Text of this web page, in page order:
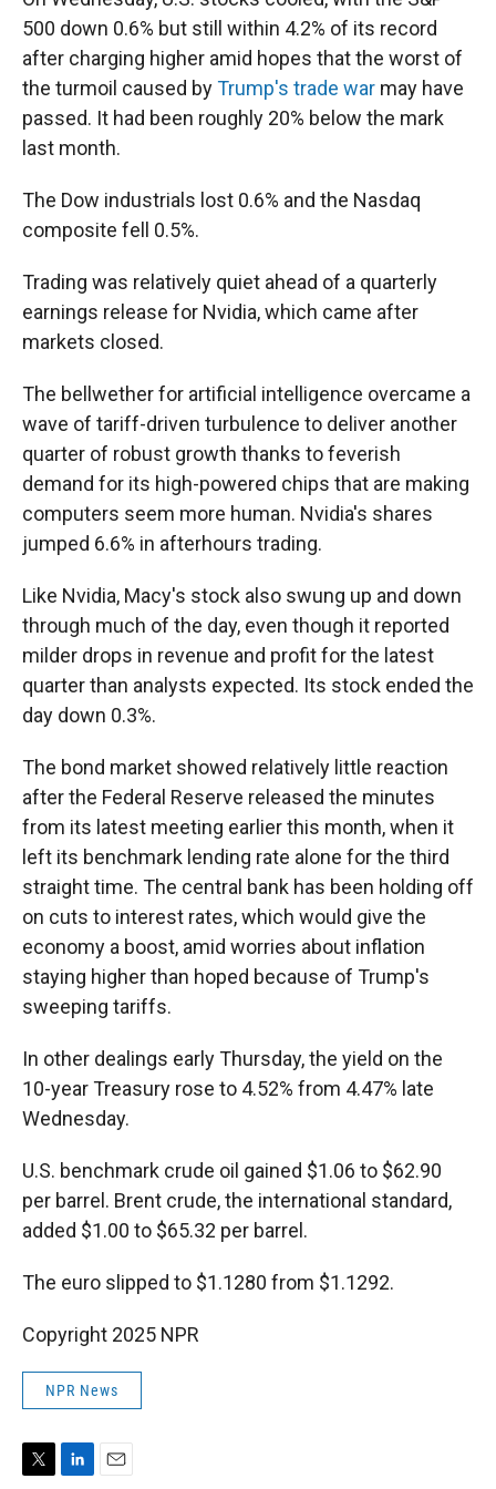
500 down 0.6% but still within 4.2% of its record
after charging higher amid hopes that the worst of
the turmoil caused byTrump's trade war may have
passed. It had been roughly 20% below the mark
last month.
The Dow industrials lost 0.6% and the Nasdaq
composite fell 0.5%.
Trading was relatively quiet ahead of a quarterly
earnings release for Nvidia, which came after
markets closed.
The bellwether for artificial intelligence overcame a
wave of tariff-driven turbulence to deliver another
quarter of robust growth thanks to feverish
demand for its high-powered chips that are making
computers seem more human. Nvidia's shares
jumped 6.6% in afterhours trading.
Like Nvidia, Macy's stock also swung up and down
through much of the day, even though it reported
milder drops in revenue and profit for the latest
quarter than analysts expected. Its stock ended the
day down 0.3%.
The bond market showed relatively little reaction
after the Federal Reserve released the minutes
from its latest meeting earlier this month, when it
left its benchmark lending rate alone for the third
straight time. The central bank has been holding off
on cuts to interest rates, which would give the
economy a boost, amid worries about inflation
staying higher than hoped because of Trump's
sweeping tariffs.
In other dealings early Thursday, the yield on the
10-year Treasury rose to 4.52% from 4.47% late
Wednesday.
U.S. benchmark crude oil gained $1.06 to $62.90
per barrel. Brent crude, the international standard,
added $1.00 to $65.32 per barrel.
The euro slipped to $1.1280 from $1.1292.
Copyright 2025 NPR
NPR News